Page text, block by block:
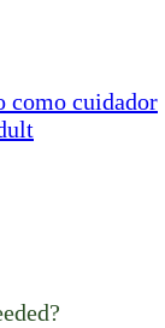
como cuidador